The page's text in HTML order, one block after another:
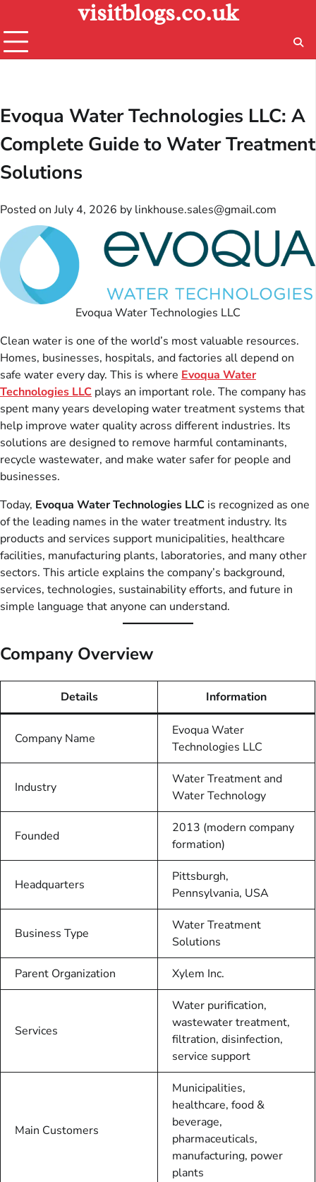
content
visitblogs.co.uk
Evoqua Water Technologies LLC: A
Complete Guide to Water Treatment
Solutions
Posted onJuly 4, 2026 by linkhouse.sales@gmail.com
Evoqua Water Technologies LLC
Clean water is one of the world’s most valuable resources.
Homes, businesses, hospitals, and factories all depend on
safe water every day. This is where Evoqua Water
Technologies LLC plays an important role. The company has
spent many years developing water treatment systems that
help improve water quality across different industries. Its
solutions are designed to remove harmful contaminants,
recycle wastewater, and make water safer for people and
businesses.
Today, Evoqua Water Technologies LLC is recognized as one
of the leading names in the water treatment industry. Its
products and services support municipalities, healthcare
facilities, manufacturing plants, laboratories, and many other
sectors. This article explains the company’s background,
services, technologies, sustainability efforts, and future in
simple language that anyone can understand.
Company Overview
Details Information
Company Name
Evoqua Water
Technologies LLC
Industry
Water Treatment and
Water Technology
Founded
2013 (modern company
formation)
Headquarters
Pittsburgh,
Pennsylvania, USA
Business Type
Water Treatment
Solutions
Parent Organization Xylem Inc.
Services
Water purification,
wastewater treatment,
filtration, disinfection,
service support
Main Customers
Municipalities,
healthcare, food &
beverage,
pharmaceuticals,
manufacturing, power
plants